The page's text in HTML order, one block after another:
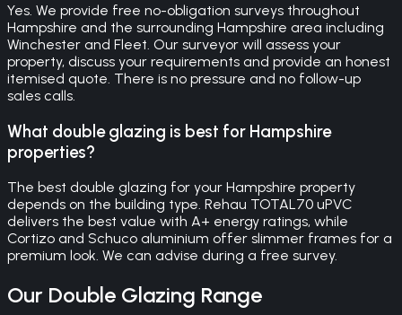
Yes. We provide free no-obligation surveys throughout
Hampshire and the surrounding Hampshire area including
Winchester and Fleet. Our surveyor will assess your
property, discuss your requirements and provide an honest
itemised quote. There is no pressure and no follow-up
sales calls.
What double glazing is best for Hampshire
properties?
The best double glazing for your Hampshire property
depends on the building type. Rehau TOTAL70 uPVC
delivers the best value with A+ energy ratings, while
Cortizo and Schuco aluminium offer slimmer frames for a
premium look. We can advise during a free survey.
Our Double Glazing Range